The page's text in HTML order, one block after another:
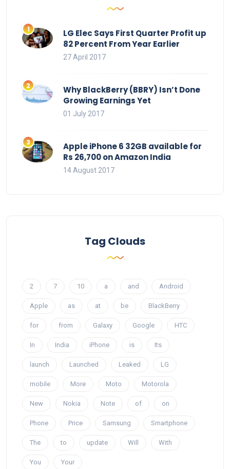
LG Elec Says First Quarter Profit up
82 Percent From Year Earlier
27 April 2017
Why BlackBerry (BBRY) Isn’t Done
Growing Earnings Yet
01 July 2017
Apple iPhone 6 32GB available for
Rs 26,700 on Amazon India
14 August 2017
Tag Clouds
2 7 10 a and Android
Apple as at be BlackBerry
for from Galaxy Google HTC
In India iPhone is Its
launch Launched Leaked LG
mobile More Moto Motorola
New Nokia Note of on
Phone Price Samsung Smartphone
The to update Will With
You Your